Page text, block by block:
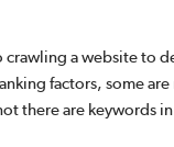
a website to
factors, some
there are keywords